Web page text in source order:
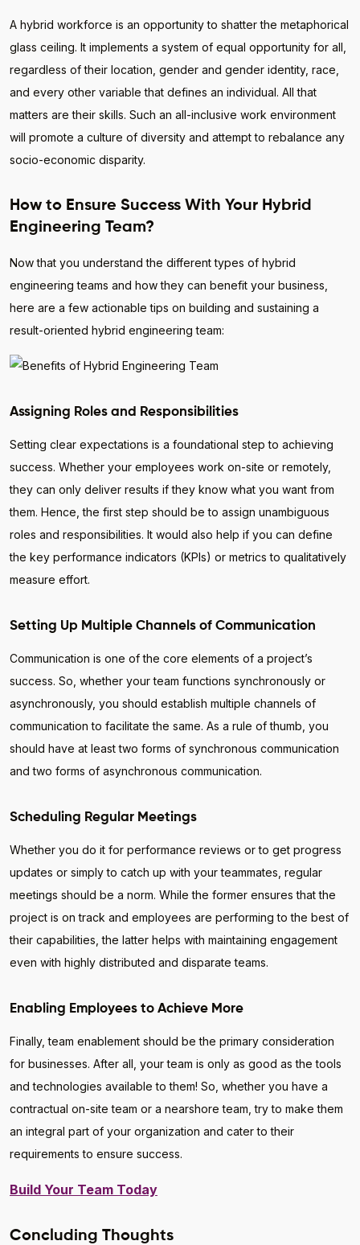
A hybrid workforce is an opportunity to shatter the metaphorical
glass ceiling. It implements a system of equal opportunity for all,
regardless of their location, gender and gender identity, race,
and every other variable that defines an individual. All that
matters are their skills. Such an all-inclusive work environment
will promote a culture of diversity and attempt to rebalance any
socio-economic disparity.
How to Ensure Success With Your Hybrid
Engineering Team?
Now that you understand the different types of hybrid
engineering teams and how they can benefit your business,
here are a few actionable tips on building and sustaining a
result-oriented hybrid engineering team:
Assigning Roles and Responsibilities
Setting clear expectations is a foundational step to achieving
success. Whether your employees work on-site or remotely,
they can only deliver results if they know what you want from
them. Hence, the first step should be to assign unambiguous
roles and responsibilities. It would also help if you can define
the key performance indicators (KPIs) or metrics to qualitatively
measure effort.
Setting Up Multiple Channels of Communication
Communication is one of the core elements of a project’s
success. So, whether your team functions synchronously or
asynchronously, you should establish multiple channels of
communication to facilitate the same. As a rule of thumb, you
should have at least two forms of synchronous communication
and two forms of asynchronous communication.
Scheduling Regular Meetings
Whether you do it for performance reviews or to get progress
updates or simply to catch up with your teammates, regular
meetings should be a norm. While the former ensures that the
project is on track and employees are performing to the best of
their capabilities, the latter helps with maintaining engagement
even with highly distributed and disparate teams.
Enabling Employees to Achieve More
Finally, team enablement should be the primary consideration
for businesses. After all, your team is only as good as the tools
and technologies available to them! So, whether you have a
contractual on-site team or a nearshore team, try to make them
an integral part of your organization and cater to their
requirements to ensure success.
Build Your Team Today
Concluding Thoughts